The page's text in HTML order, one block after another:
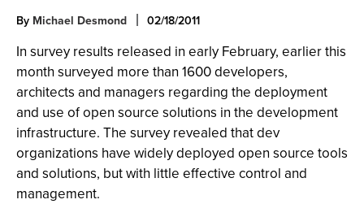
By Michael Desmond 02/18/2011
In survey results released in early February, earlier this
month surveyed more than 1600 developers,
architects and managers regarding the deployment
and use of open source solutions in the development
infrastructure. The survey revealed that dev
organizations have widely deployed open source tools
and solutions, but with little effective control and
management.